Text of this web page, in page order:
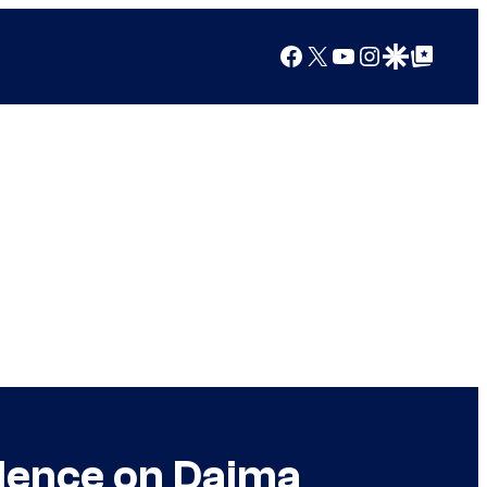
Facebook
X YouTube
Instagram
Google Discover
Google Top Posts
on Daima